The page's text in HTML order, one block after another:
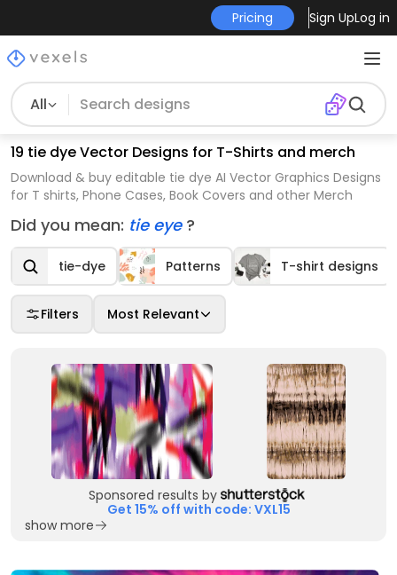
Pricing Sign UpLog in
All
19 tie dye Vector Designs for T-Shirts and merch
Download & buy editable tie dye AI Vector Graphics Designs
for T shirts, Phone Cases, Book Covers and other Merch
Did you mean: tie eye ?
tie-dye Patterns T-shirt designs
Filters Most Relevant
Sponsored results by
Get 15% off with code: VXL15
show more